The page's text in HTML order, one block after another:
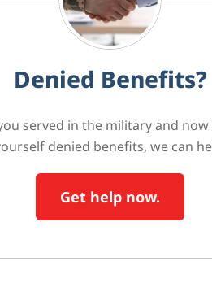
Denied Benefits?
served in the military and
denied benefits, we can
Get help now.